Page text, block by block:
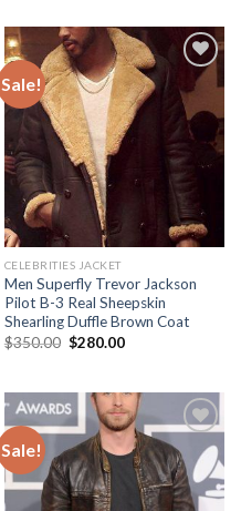
Sale!
Add to
Wishlist
CELEBRITIES JACKET
Men Superfly Trevor Jackson
Pilot B-3 Real Sheepskin
Shearling Duffle Brown Coat
$350.00 Original
price
$280.00Current
Sale!
Add to
Wishlist